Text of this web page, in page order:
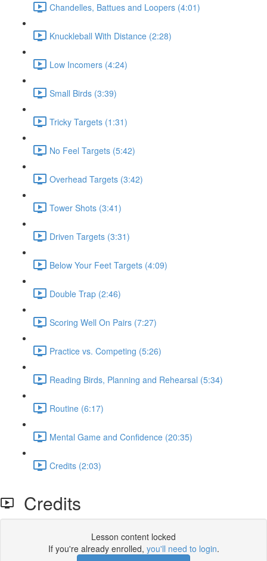
Chandelles, Battues and Loopers (4:01)
Knuckleball With Distance (2:28)
Low Incomers (4:24)
Small Birds (3:39)
Tricky Targets (1:31)
No Feel Targets (5:42)
Overhead Targets (3:42)
Tower Shots (3:41)
Driven Targets (3:31)
Below Your Feet Targets (4:09)
Double Trap (2:46)
Scoring Well On Pairs (7:27)
Practice vs. Competing (5:26)
Reading Birds, Planning and Rehearsal (5:34)
Routine (6:17)
Mental Game and Confidence (20:35)
Credits (2:03)
Credits
Lesson content locked
If you're already enrolled, you'll need to login.